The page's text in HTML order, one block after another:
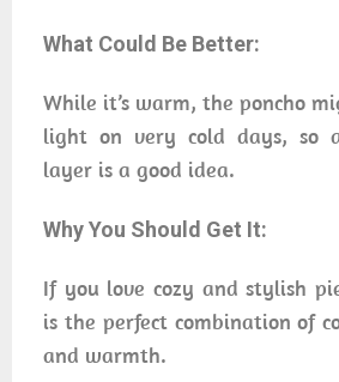
What Could Be Better:
While it’s warm, the poncho
light on very cold days, so
layer is a good idea.
Why You Should Get It:
If you love cozy and stylish
is the perfect combination of
and warmth.